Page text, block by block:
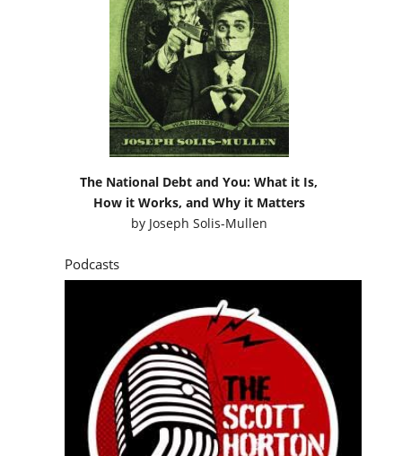
The National Debt and You: What it Is,
How it Works, and Why it Matters
by Joseph Solis-Mullen
Podcasts